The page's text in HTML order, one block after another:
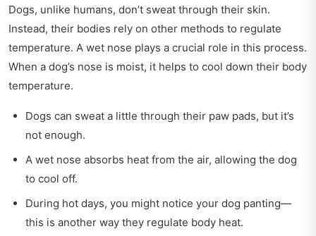
Dogs, unlike humans, don’t sweat through their skin.
Instead, their bodies rely on other methods to regulate
temperature. A wet nose plays a crucial role in this process.
When a dog’s nose is moist, it helps to cool down their body
temperature.
Dogs can sweat a little through their paw pads, but it’s
not enough.
A wet nose absorbs heat from the air, allowing the dog
to cool off.
During hot days, you might notice your dog panting—
this is another way they regulate body heat.